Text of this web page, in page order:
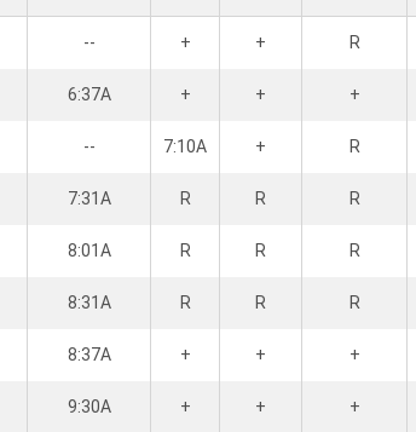
-- + + R
6:37A + + +
-- 7:10A + R
7:31A R R R
8:01A R R R
8:31A R R R
8:37A + + +
9:30A + + +